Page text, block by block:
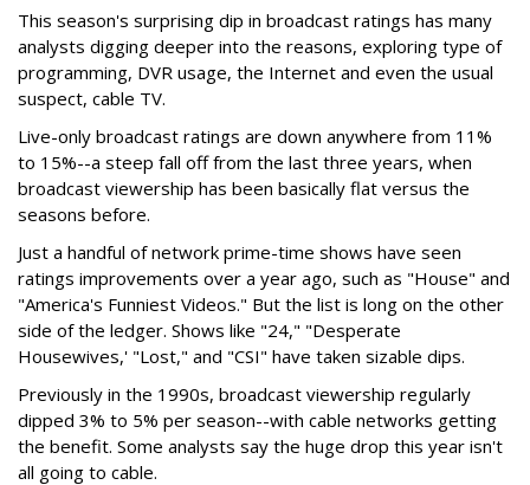
This season's surprising dip in broadcast ratings has many
analysts digging deeper into the reasons, exploring type of
programming, DVR usage, the Internet and even the usual
suspect, cable TV.
Live-only broadcast ratings are down anywhere from 11%
to 15%--a steep fall off from the last three years, when
broadcast viewership has been basically flat versus the
seasons before.
Just a handful of network prime-time shows have seen
ratings improvements over a year ago, such as "House" and
"America's Funniest Videos." But the list is long on the other
side of the ledger. Shows like "24," "Desperate
Housewives,' "Lost," and "CSI" have taken sizable dips.
Previously in the 1990s, broadcast viewership regularly
dipped 3% to 5% per season--with cable networks getting
the benefit. Some analysts say the huge drop this year isn't
all going to cable.